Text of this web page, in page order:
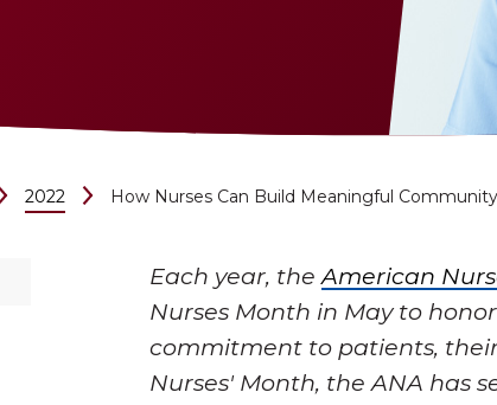
2022 How Nurses Can Build Meaningful
Each year, theAmerican
Nurses Month in May to
commitment to patients,
Nurses' Month, the ANA has